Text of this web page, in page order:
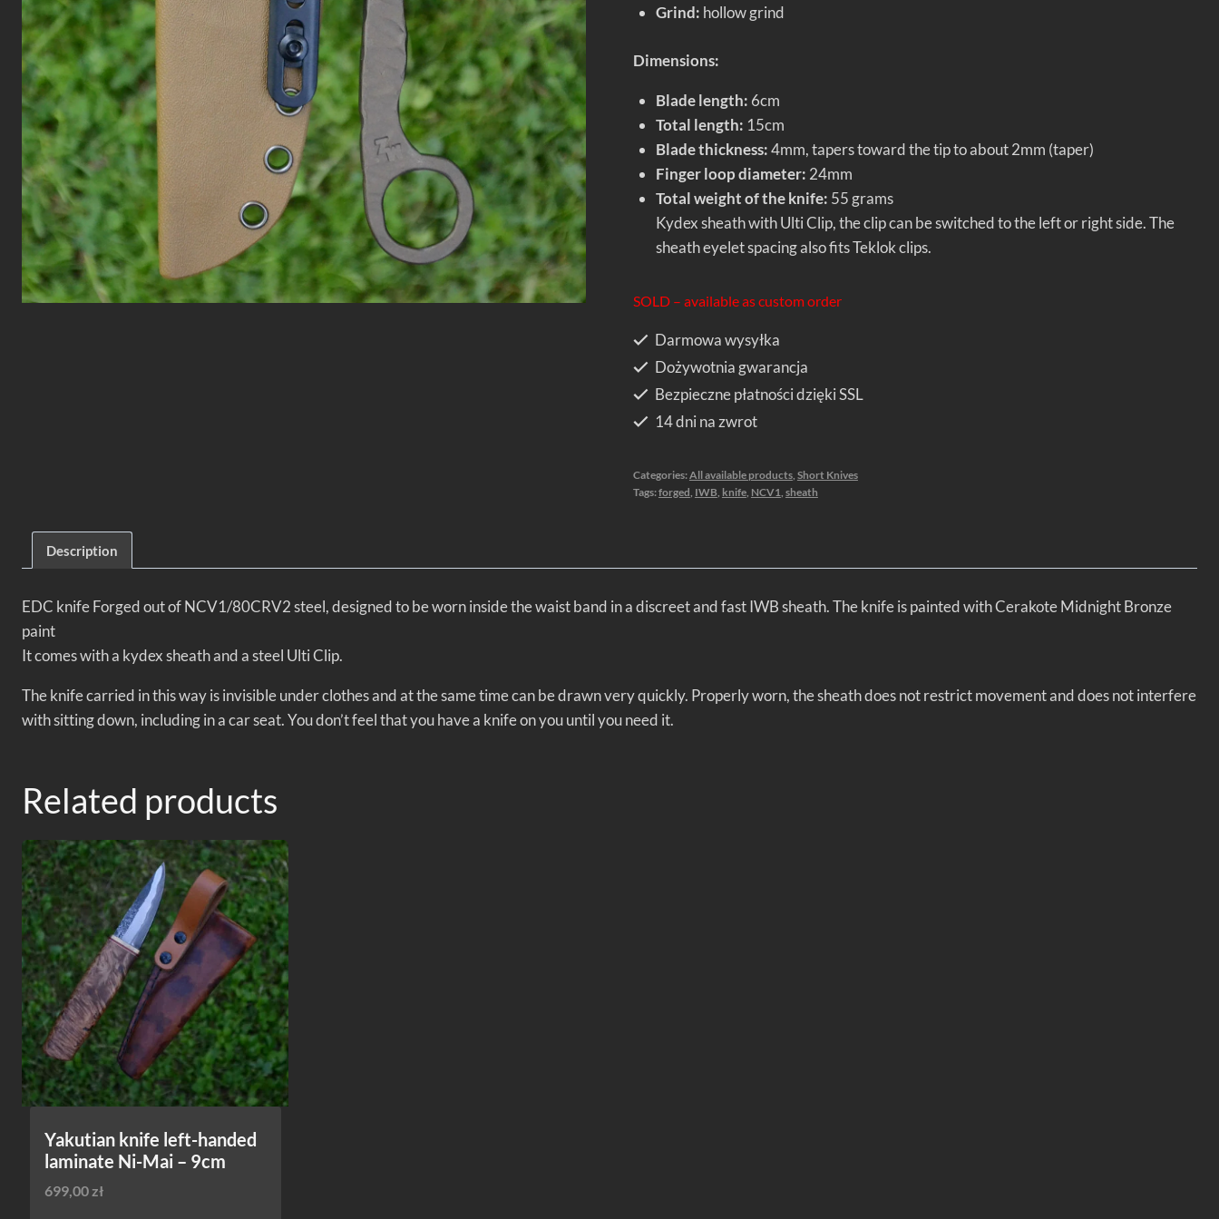
Grind: hollow grind
Dimensions:
Blade length: 6cm
Total length: 15cm
Blade thickness:4mm, tapers toward the tip to about 2mm (taper)
Finger loop diameter: 24mm
Total weight of the knife: 55 grams
Kydex sheath with Ulti Clip, the clip can be switched to the left or right side. The
sheath eyelet spacing also fits Teklok clips.
SOLD – available as custom order
Darmowa wysyłka
Dożywotnia gwarancja
Bezpieczne płatności dzięki SSL
14 dni na zwrot
Categories:All available products, Short Knives
Tags:forged, IWB, knife, NCV1, sheath
Description
EDC knifeForged out of NCV1/80CRV2 steel, designed to be worn inside the waist band in a discreet and fast IWB sheath. The knife is painted with Cerakote Midnight Bronze
paint
It comes with a kydex sheath and a steel Ulti Clip.
The knife carried in this way is invisible under clothes and at the same time can be drawn very quickly. Properly worn, the sheath does not restrict movement and does not interfere
with sitting down, including in a car seat. You don’t feel that you have a knife on you until you need it.
Related products
Yakutian knife left-handed
laminate Ni-Mai – 9cm
699,00 zł